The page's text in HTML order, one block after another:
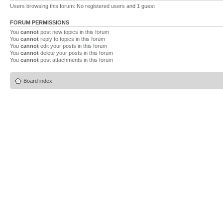
Users browsing this forum: No registered users and 1 guest
FORUM PERMISSIONS
You cannot post new topics in this forum
You cannot reply to topics in this forum
You cannot edit your posts in this forum
You cannot delete your posts in this forum
You cannot post attachments in this forum
Board index